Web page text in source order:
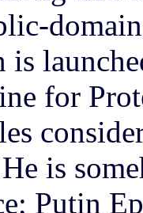
is
for
is
Putin